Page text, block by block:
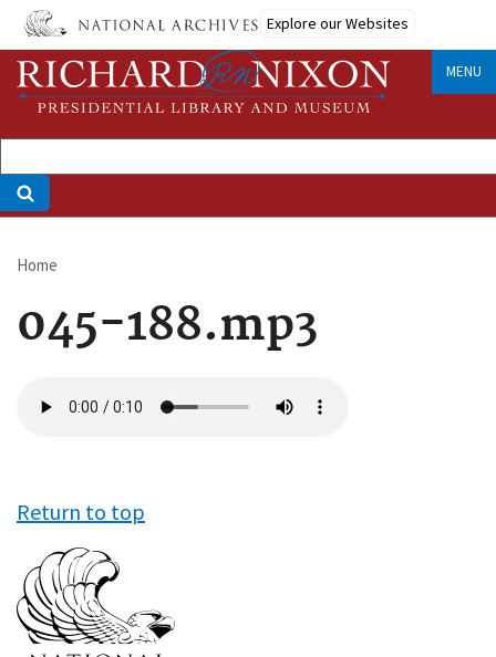
Skip
main
content
Explore our Websites
MENU
Breadcrumb
Home
045-188.mp3
file
Return to top